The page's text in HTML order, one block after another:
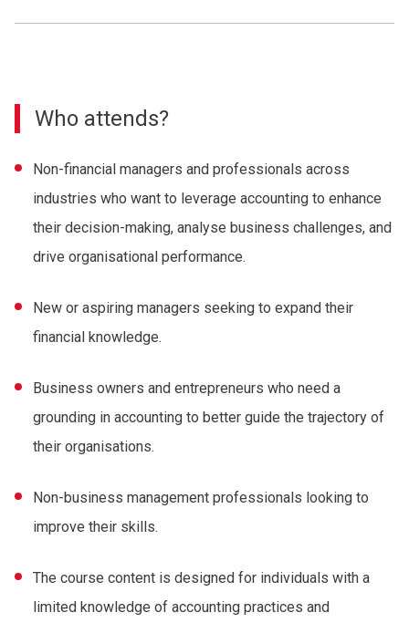
Who attends?
Non-financial managers and professionals across
industries who want to leverage accounting to enhance
their decision-making, analyse business challenges, and
drive organisational performance.
New or aspiring managers seeking to expand their
financial knowledge.
Business owners and entrepreneurs who need a
grounding in accounting to better guide the trajectory of
their organisations.
Non-business management professionals looking to
improve their skills.
The course content is designed for individuals with a
limited knowledge of accounting practices and